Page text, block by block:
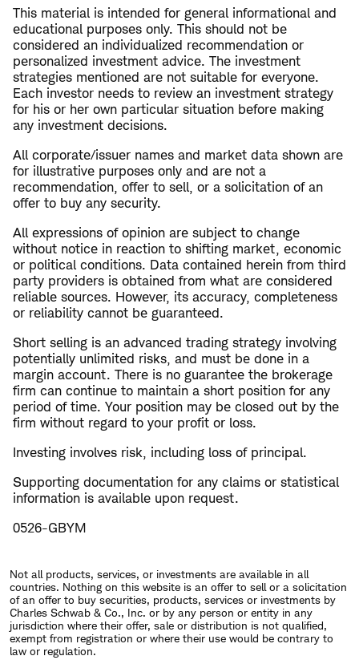
This material is intended for general informational and
educational purposes only. This should not be
considered an individualized recommendation or
personalized investment advice. The investment
strategies mentioned are not suitable for everyone.
Each investor needs to review an investment strategy
for his or her own particular situation before making
any investment decisions.
All corporate/issuer names and market data shown are
for illustrative purposes only and are not a
recommendation, offer to sell, or a solicitation of an
offer to buy any security.
All expressions of opinion are subject to change
without notice in reaction to shifting market, economic
or political conditions. Data contained herein from third
party providers is obtained from what are considered
reliable sources. However, its accuracy, completeness
or reliability cannot be guaranteed.
Short selling is an advanced trading strategy involving
potentially unlimited risks, and must be done in a
margin account. There is no guarantee the brokerage
firm can continue to maintain a short position for any
period of time. Your position may be closed out by the
firm without regard to your profit or loss.
Investing involves risk, including loss of principal.
Supporting documentation for any claims or statistical
information is available upon request.
0526-GBYM
Not all products, services, or investments are available in all
countries. Nothing on this website is an offer to sell or a solicitation
of an offer to buy securities, products, services or investments by
Charles Schwab & Co., Inc. or by any person or entity in any
jurisdiction where their offer, sale or distribution is not qualified,
exempt from registration or where their use would be contrary to
law or regulation.